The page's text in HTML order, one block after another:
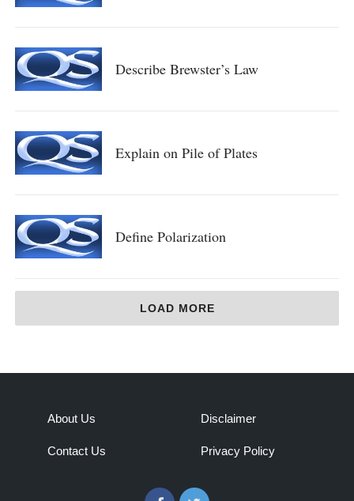
Describe Brewster’s Law
Explain on Pile of Plates
Define Polarization
LOAD MORE
About Us
Contact Us
Disclaimer
Privacy Policy